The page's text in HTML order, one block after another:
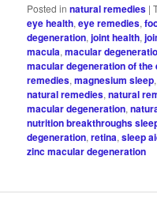
Posted in natural remedies |
eye health,eye remedies,
degeneration,joint health,
macula,macular
macular degeneration of the
remedies,magnesium sleep
natural remedies,natural
macular degeneration,
nutrition breakthroughs
degeneration,retina,sleep
zinc macular degeneration